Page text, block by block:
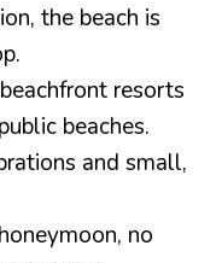
the beach is
resorts
beaches.
and small,
no